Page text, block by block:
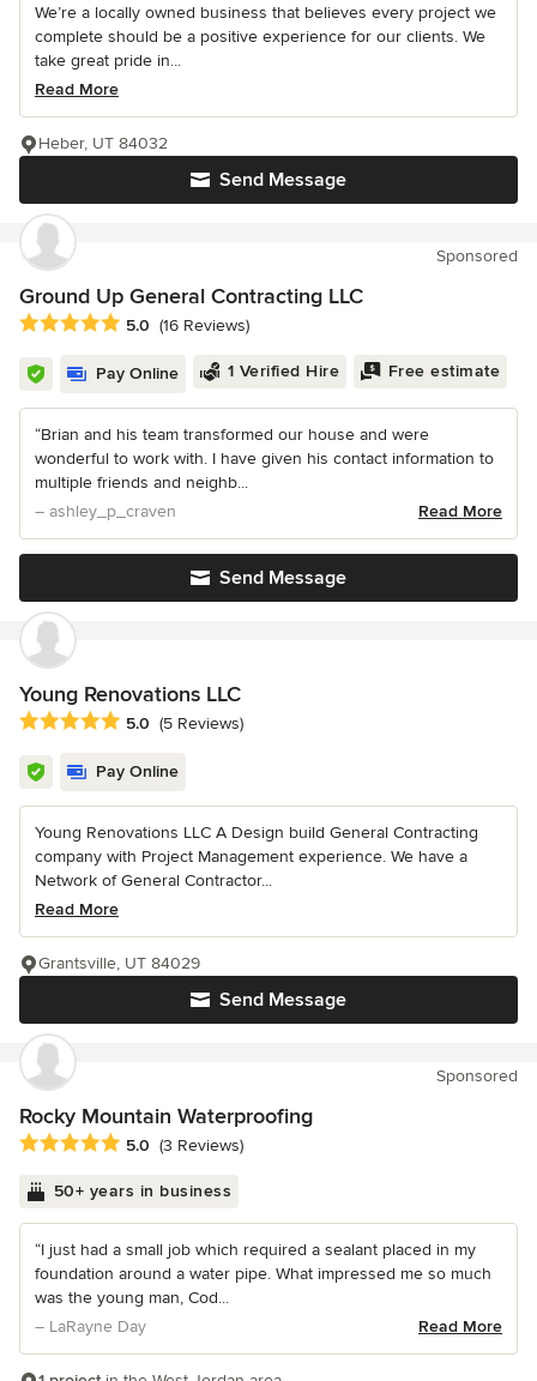
We’re a locally owned business that believes every project we
complete should be a positive experience for our clients. We
take great pride in...
Read More
Send Message
Heber, UT 84032
Sponsored
Ground Up General Contracting LLC
Average rating: 5 out of 5 stars
5.0 (16 Reviews)
Pay Online 1 Verified Hire Free estimate
“Brian and his team transformed our house and were
wonderful to work with. I have given his contact information to
multiple friends and neighb...
– ashley_p_craven
Read More
Send Message
Young Renovations LLC
Average rating: 5 out of 5 stars
5.0 (5 Reviews)
Pay Online
Young Renovations LLC A Design build General Contracting
company with Project Management experience. We have a
Network of General Contractor...
Read More
Send Message
Grantsville, UT 84029
Sponsored
Rocky Mountain Waterproofing
Average rating: 5 out of 5 stars
5.0 (3 Reviews)
50+ years in business
“I just had a small job which required a sealant placed in my
foundation around a water pipe. What impressed me so much
was the young man, Cod...
– LaRayne Day
Read More